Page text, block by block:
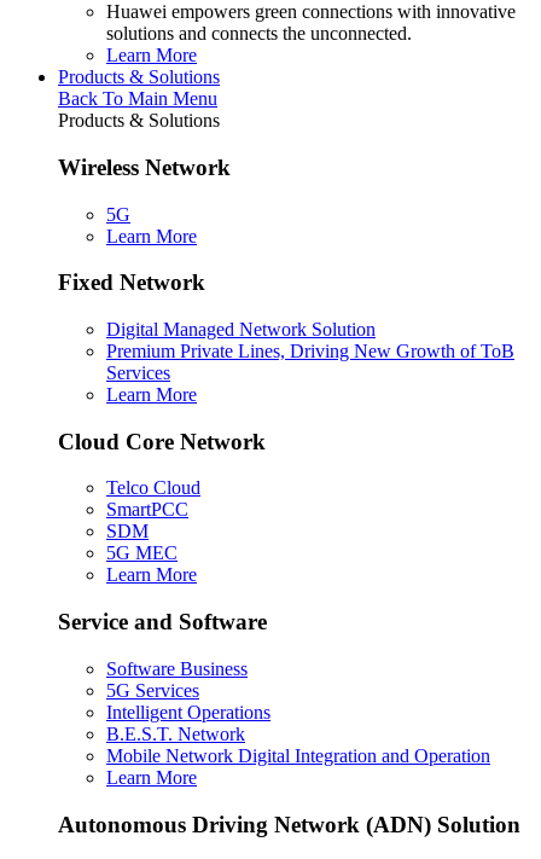
Huawei empowers green connections with innovative
solutions and connects the unconnected.
Learn More
Products & Solutions
Back To Main Menu
Products & Solutions
Wireless Network
5G
Learn More
Fixed Network
Digital Managed Network Solution
Premium Private Lines, Driving New Growth of ToB
Services
Learn More
Cloud Core Network
Telco Cloud
SmartPCC
SDM
5G MEC
Learn More
Service and Software
Software Business
5G Services
Intelligent Operations
B.E.S.T. Network
Mobile Network Digital Integration and Operation
Learn More
Autonomous Driving Network (ADN) Solution